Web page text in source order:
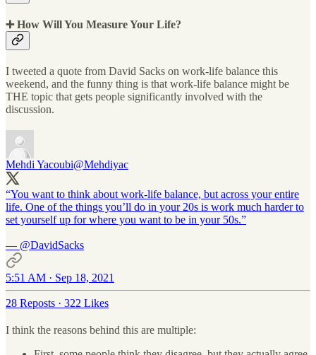
➕ How Will You Measure Your Life?
I tweeted a quote from David Sacks on work-life balance this
weekend, and the funny thing is that work-life balance might be
THE topic that gets people significantly involved with the
discussion.
Mehdi Yacoubi@Mehdiyac
“You want to think about work-life balance, but across your entire
life. One of the things you’ll do in your 20s is work much harder to
set yourself up for where you want to be in your 50s.”
— @DavidSacks
5:51 AM · Sep 18, 2021
28 Reposts · 322 Likes
I think the reasons behind this are multiple: